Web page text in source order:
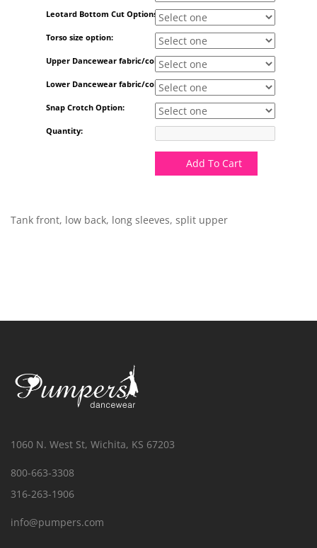
Leotard Bottom Cut Options:
Torso size option:
Upper Dancewear fabric/color:
Lower Dancewear fabric/color:
Snap Crotch Option:
Quantity:
Add To Cart
Tank front, low back, long sleeves, split upper
1060 N. West St, Wichita, KS 67203
800-663-3308
316-263-1906
info@pumpers.com